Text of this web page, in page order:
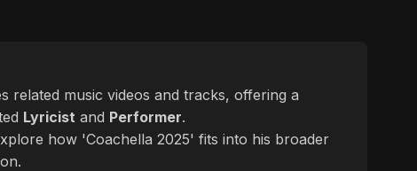
related music videos and tracks, offering a
Lyricist and Performer.
how 'Coachella 2025' fits into his broader